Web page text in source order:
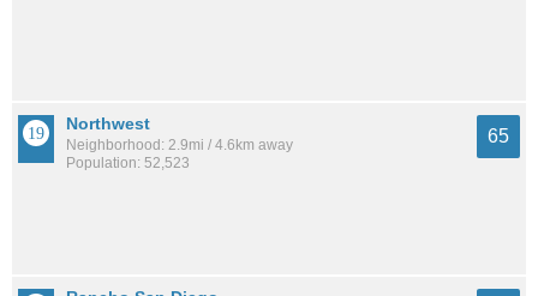
Northwest
Neighborhood: 2.9mi / 4.6km away
Population: 52,523
65